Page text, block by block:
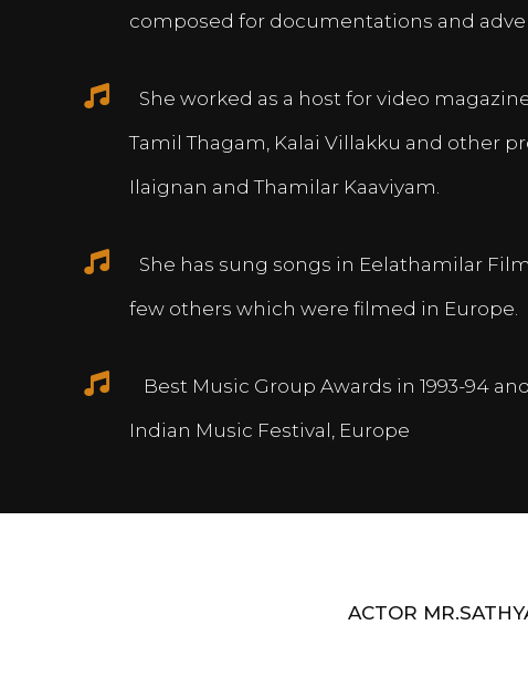
composed for documentations and
She worked as a host for video
Tamil Thagam, Kalai Villakku and other
Ilaignan and Thamilar Kaaviyam.
She has sung songs in Eelathamilar
few others which were filmed in Europe.
Best Music Group Awards in 1993-94
Indian Music Festival, Europe
ACTOR